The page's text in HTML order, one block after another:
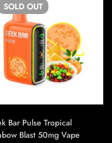
SOLD OUT
Bar Pulse Tropical
Blast 50mg Vape